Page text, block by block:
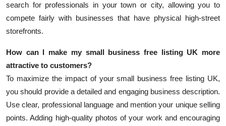
search for professionals in your town or city, allowing you to
compete fairly with businesses that have physical high-street
storefronts.
How can I make my small business free listing UK more
attractive to customers?
To maximize the impact of your small business free listing UK,
you should provide a detailed and engaging business description.
Use clear, professional language and mention your unique selling
points. Adding high-quality photos of your work and encouraging